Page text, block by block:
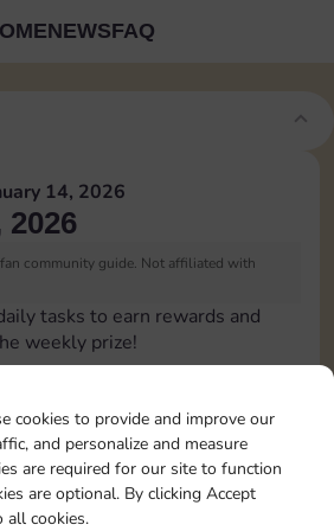
cookies to provide and improve our
and personalize and measure
are required for our site to function
are optional. By clicking Accept
all cookies.
NEWSFAQ
14, 2026
2026
community guide. Not affiliated with
tasks to earn rewards and
weekly prize!
4